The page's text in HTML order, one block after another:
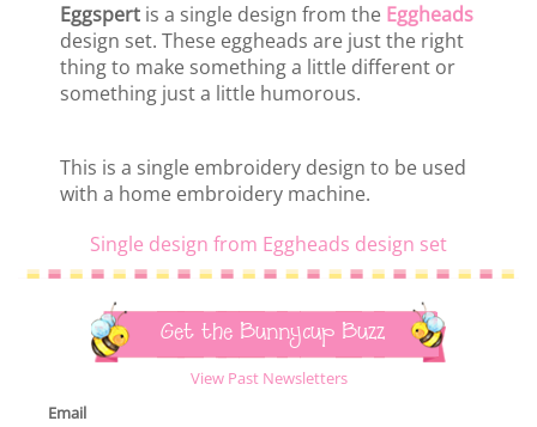
Eggspert is a single design from the Eggheads
design set. These eggheads are just the right
thing to make something a little different or
something just a little humorous.
This is a single embroidery design to be used
with a home embroidery machine.
Single design from Eggheads design set
Get the Bunnycup Buzz
View Past Newsletters
Email